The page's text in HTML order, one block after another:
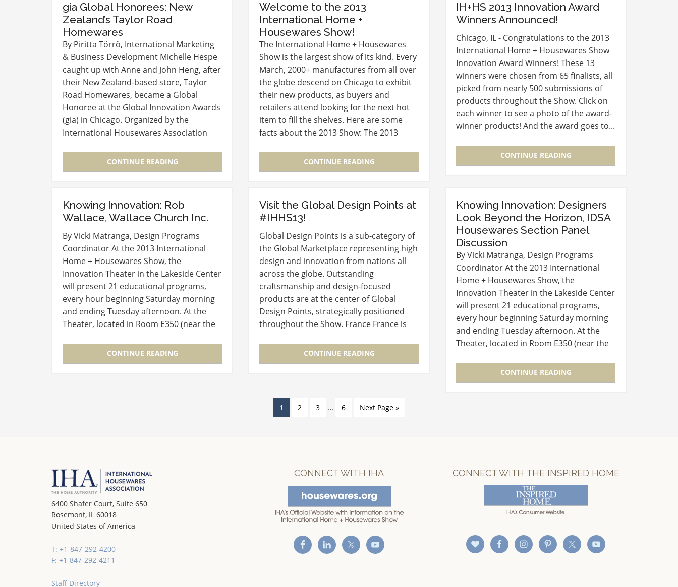
gia Global Honorees: New
Zealand’s Taylor Road
Homewares
By Piritta Törrö, International Marketing
& Business Development Michelle Hespe
caught up with Anne and John Heng, after
their New Zealand-based store, Taylor
Road Homewares, became a Global
Honoree at the Global Innovation Awards
(gia) in Chicago. Organized by the
International Housewares Association
Housewares Show, the awards have…
CONTINUE READING
Welcome to the 2013
International Home +
Housewares Show!
The International Home + Housewares
Show is the largest show of its kind. Every
March, 2000+ manufactures from all over
the globe descend on Chicago to exhibit
their new products, as buyers and
retailers attend looking for the next hot
item to fill the shelves. Here are some
facts about the 2013 Show: The 2013
is expecting more than 60,000…
CONTINUE READING
IH+HS 2013 Innovation Award
Winners Announced!
Chicago, IL - Congratulations to the 2013
International Home + Housewares Show
Innovation Award Winners! These 13
winners were chosen from 65 finalists, all
picked from nearly 500 submissions of
products throughout the Show. Click on
each winner to see a photo of the award-
winner products! And the award goes to...
Sensor Mirror Cleaning…
CONTINUE READING
Knowing Innovation: Rob
Wallace, Wallace Church Inc.
By Vicki Matranga, Design Programs
Coordinator At the 2013 International
Home + Housewares Show, the
Innovation Theater in the Lakeside Center
will present 21 educational programs,
every hour beginning Saturday morning
and ending Tuesday afternoon. At the
Theater, located in Room E350 (near the
new product development and launch
will…
CONTINUE READING
Visit the Global Design Points at
#IHHS13!
Global Design Points is a sub-category of
the Global Marketplace representing high
design and innovation from nations all
across the globe. Outstanding
craftsmanship and design-focused
products are at the center of Global
Design Points, strategically positioned
throughout the Show. France France is
products and time honored traditions
meet!…
CONTINUE READING
Knowing Innovation: Designers
Look Beyond the Horizon, IDSA
Housewares Section Panel
Discussion
By Vicki Matranga, Design Programs
Coordinator At the 2013 International
Home + Housewares Show, the
Innovation Theater in the Lakeside Center
will present 21 educational programs,
every hour beginning Saturday morning
and ending Tuesday afternoon. At the
Theater, located in Room E350 (near the
new product development and launch
will…
CONTINUE READING
1 2 3 … 6 Next Page »
6400 Shafer Court, Suite 650
Rosemont, IL 60018
United States of America
T: +1-847-292-4200
F: +1-847-292-4211
Staff Directory
CONNECT WITH IHA CONNECT WITH THE INSPIRED HOME